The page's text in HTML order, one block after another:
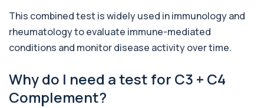
This test breaks down alkaline phosphatase into
its isoenzymes to identify the source o...
1 biomarker
+£242
Tested
This advanced allergy panel analyses IgE
responses to nearly 300 allergens, including f...
This combined test is widely used in immunology and
rheumatology to evaluate immune-mediated
conditions and monitor disease activity over time.
Why do I need a test for C3 + C4
Complement?